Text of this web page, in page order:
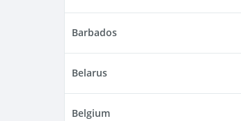
Barbados
Belarus
Belgium